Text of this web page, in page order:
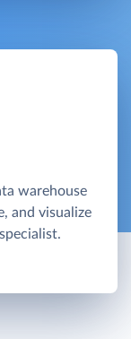
warehouse
and visualize